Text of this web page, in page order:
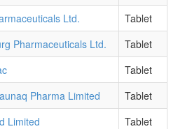
Ltd.
Tablet
Pharmaceuticals Ltd.
Tablet
Tablet
Pharma Limited
Tablet
Limited
Tablet